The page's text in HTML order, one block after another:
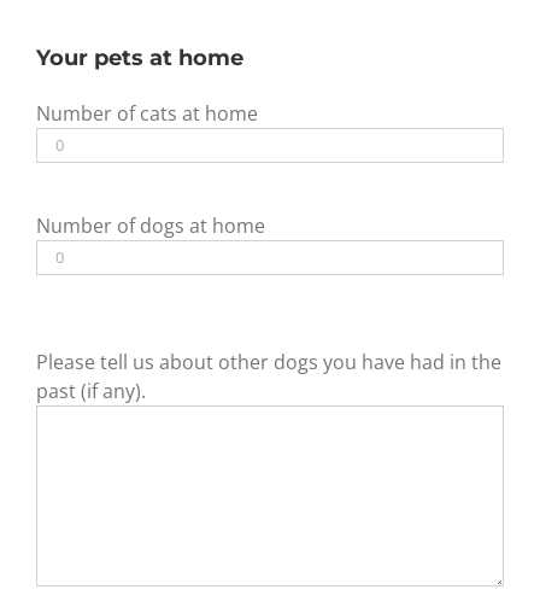
Your pets at home
Number of cats at home
Number of dogs at home
Please tell us about other dogs you have had in the
past (if any).